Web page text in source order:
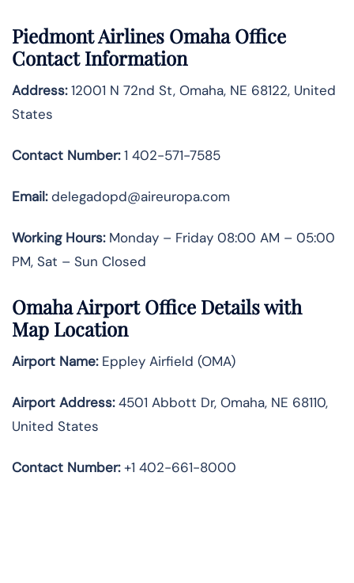
Piedmont Airlines Omaha Office
Contact Information
Address:12001 N 72nd St, Omaha, NE 68122, United
States
Contact Number:1 402-571-7585
Email:delegadopd@aireuropa.com
Working Hours:Monday – Friday 08:00 AM – 05:00
PM, Sat – Sun Closed
Omaha Airport Office Details with
Map Location
Airport Name:Eppley Airfield (OMA)
Airport Address:4501 Abbott Dr, Omaha, NE 68110,
United States
Contact Number:+1 402-661-8000